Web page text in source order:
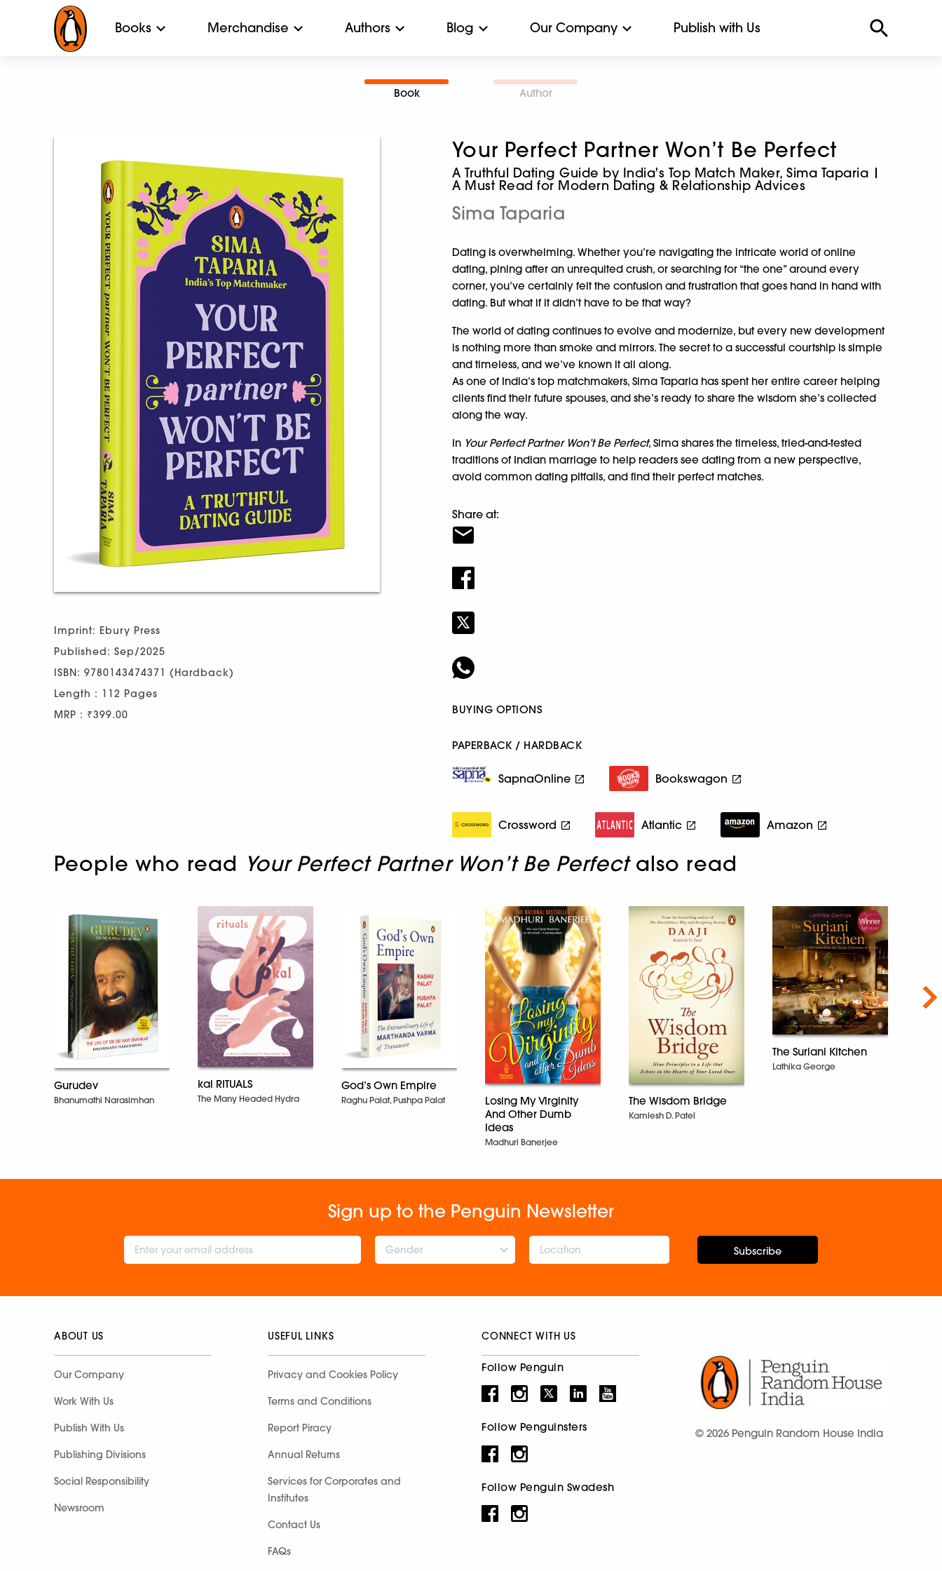
Books Merchandise Authors Blog Our Company Publish with Us
Book Author
Imprint: Ebury Press
Published: Sep/2025
ISBN: 9780143474371 (Hardback)
Length : 112 Pages
MRP : ₹399.00
Your Perfect Partner Won’t Be Perfect
A Truthful Dating Guide by India's Top Match Maker, Sima Taparia |
A Must Read for Modern Dating & Relationship Advices
Sima Taparia
Dating is overwhelming. Whether you’re navigating the intricate world of online
dating, pining after an unrequited crush, or searching for “the one” around every
corner, you’ve certainly felt the confusion and frustration that goes hand in hand with
dating. But what if it didn’t have to be that way?
The world of dating continues to evolve and modernize, but every new development
is nothing more than smoke and mirrors. The secret to a successful courtship is simple
and timeless, and we’ve known it all along.
As one of India’s top matchmakers, Sima Taparia has spent her entire career helping
clients find their future spouses, and she’s ready to share the wisdom she’s collected
along the way.
In Your Perfect Partner Won’t Be Perfect, Sima shares the timeless, tried-and-tested
traditions of Indian marriage to help readers see dating from a new perspective,
avoid common dating pitfalls, and find their perfect matches.
Share at:
BUYING OPTIONS
PAPERBACK / HARDBACK
SapnaOnline Bookswagon
Crossword Atlantic Amazon
People who read Your Perfect Partner Won’t Be Perfectalso read
Gurudev
Bhanumathi Narasimhan
kal RITUALS
The Many Headed Hydra
God’s Own Empire
Raghu Palat, Pushpa Palat
Losing My Virginity
And Other Dumb
Ideas
Madhuri Banerjee
The Wisdom Bridge
Kamlesh D. Patel
The Suriani Kitchen
Lathika George
Sign up to the Penguin Newsletter
Gender Subscribe
ABOUT US
Our Company
Work With Us
Publish With Us
Publishing Divisions
Social Responsibility
Newsroom
USEFUL LINKS
Privacy and Cookies Policy
Terms and Conditions
Report Piracy
Annual Returns
Services for Corporates and
Institutes
Contact Us
FAQs
CONNECT WITH US
Follow Penguin
Follow Penguinsters
Follow Penguin Swadesh
© 2026 Penguin Random House India